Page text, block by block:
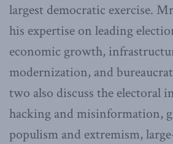
largest democratic exercise.
his expertise on leading
economic growth,
modernization, and
two also discuss the electoral
hacking and misinformation,
populism and extremism,